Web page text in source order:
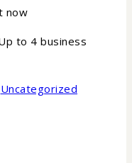
now
to 4 business
Uncategorized